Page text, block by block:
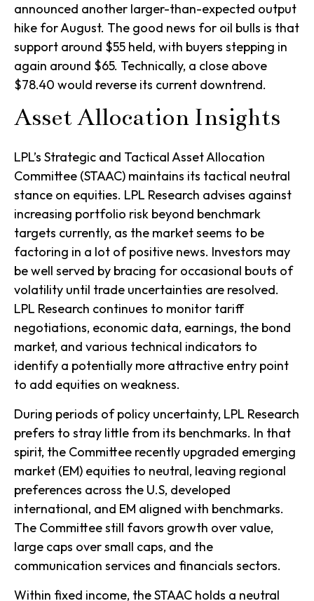
announced another larger-than-expected output
hike for August. The good news for oil bulls is that
support around $55 held, with buyers stepping in
again around $65. Technically, a close above
$78.40 would reverse its current downtrend.
Asset Allocation Insights
LPL’s Strategic and Tactical Asset Allocation
Committee (STAAC) maintains its tactical neutral
stance on equities. LPL Research advises against
increasing portfolio risk beyond benchmark
targets currently, as the market seems to be
factoring in a lot of positive news. Investors may
be well served by bracing for occasional bouts of
volatility until trade uncertainties are resolved.
LPL Research continues to monitor tariff
negotiations, economic data, earnings, the bond
market, and various technical indicators to
identify a potentially more attractive entry point
to add equities on weakness.
During periods of policy uncertainty, LPL Research
prefers to stray little from its benchmarks. In that
spirit, the Committee recently upgraded emerging
market (EM) equities to neutral, leaving regional
preferences across the U.S, developed
international, and EM aligned with benchmarks.
The Committee still favors growth over value,
large caps over small caps, and the
communication services and financials sectors.
Within fixed income, the STAAC holds a neutral